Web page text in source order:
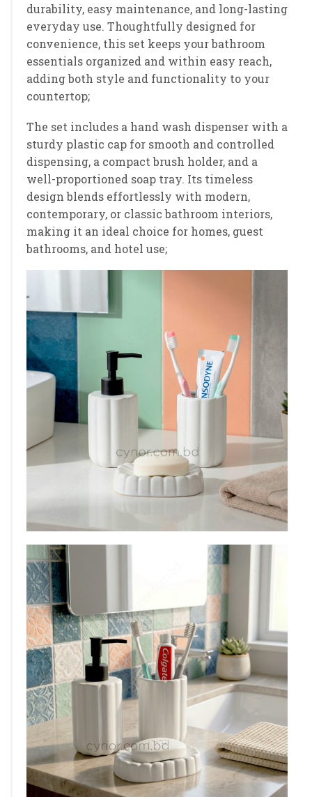
durability, easy maintenance, and long-lasting
everyday use. Thoughtfully designed for
convenience, this set keeps your bathroom
essentials organized and within easy reach,
adding both style and functionality to your
countertop;
The set includes a hand wash dispenser with a
sturdy plastic cap for smooth and controlled
dispensing, a compact brush holder, and a
well-proportioned soap tray. Its timeless
design blends effortlessly with modern,
contemporary, or classic bathroom interiors,
making it an ideal choice for homes, guest
bathrooms, and hotel use;